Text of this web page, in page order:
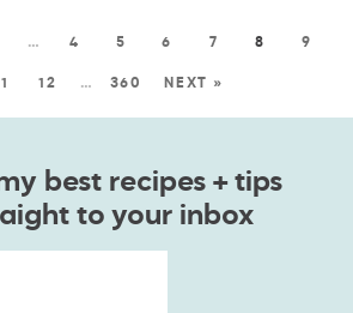
… 4 5 6 7 8 9
12 … 360 NEXT »
best recipes + tips
to your inbox